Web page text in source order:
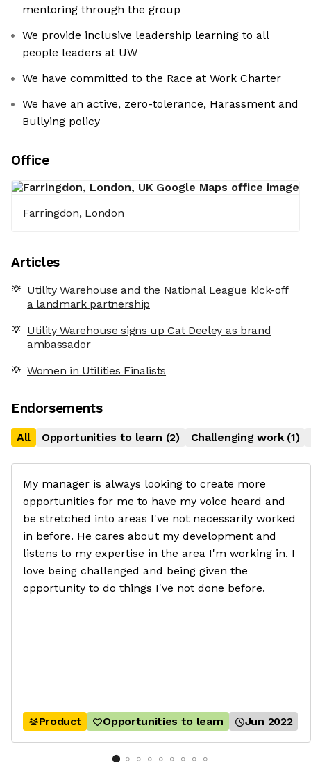
mentoring through the group
We provide inclusive leadership learning to all
people leaders at UW
We have committed to the Race at Work Charter
We have an active, zero-tolerance, Harassment and
Bullying policy
Office
Farringdon, London
Articles
Utility Warehouse and the National League kick-off
a landmark partnership
Utility Warehouse signs up Cat Deeley as brand
ambassador
Women in Utilities Finalists
Endorsements
All Opportunities to learn (2) Challenging work(1)
My manager is always looking to create more
opportunities for me to have my voice heard and
be stretched into areas I've not necessarily worked
in before. He cares about my development and
listens to my expertise in the area I'm working in. I
love being challenged and being given the
opportunity to do things I've not done before.
Product Opportunities to learn Jun 2022